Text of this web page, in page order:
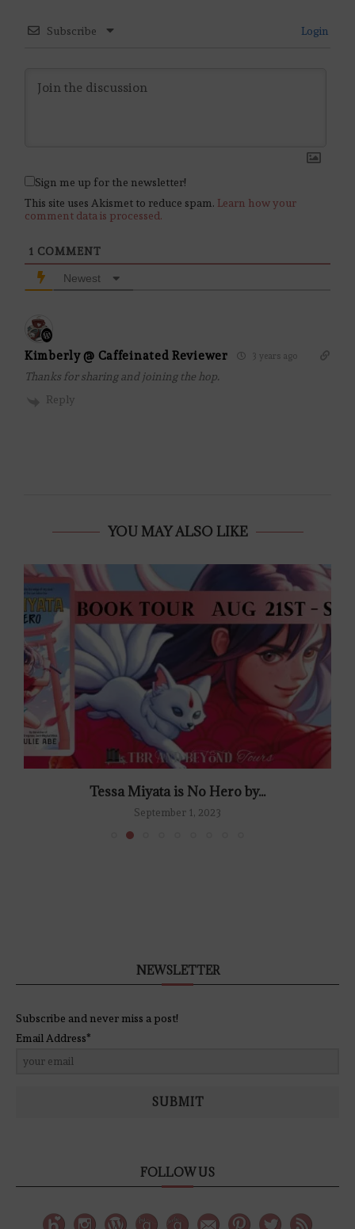
Subscribe Login
Sign me up for the newsletter!
This site uses Akismet to reduce spam. Learn how your
comment data is processed.
1 COMMENT
Newest
Kimberly @ Caffeinated Reviewer 3 years ago
Thanks for sharing and joining the hop.
Reply
YOU MAY ALSO LIKE
Tessa Miyata is No Hero by...
September 1, 2023
NEWSLETTER
Subscribe and never miss a post!
Email Address*
SUBMIT
FOLLOW US